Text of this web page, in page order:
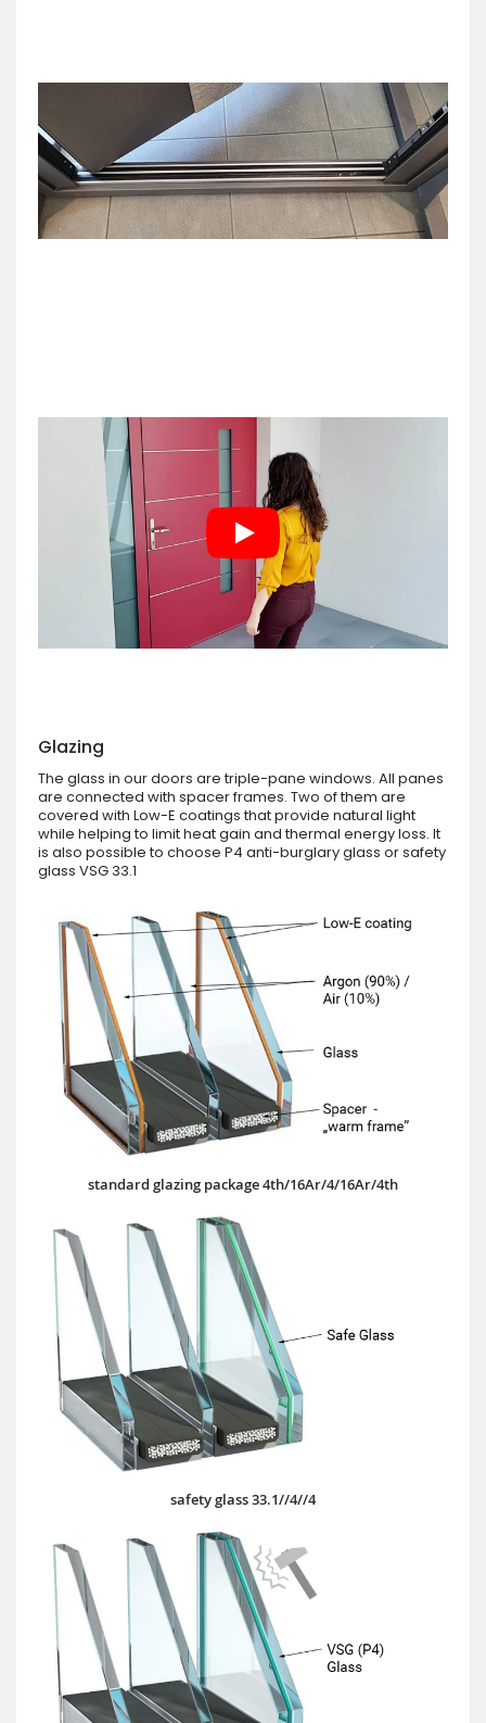
Glazing
The glass in our doors are triple-pane windows. All panes
are connected with spacer frames. Two of them are
covered with Low-E coatings that provide natural light
while helping to limit heat gain and thermal energy loss. It
is also possible to choose P4 anti-burglary glass or safety
glass VSG 33.1
standard glazing package 4th/16Ar/4/16Ar/4th
safety glass 33.1//4//4